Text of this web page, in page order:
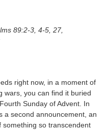
89:2-3, 4-5, 27,
right now, in a moment of
wars, you can find it buried
Sunday of Advent. In
a second announcement, an
so transcendent